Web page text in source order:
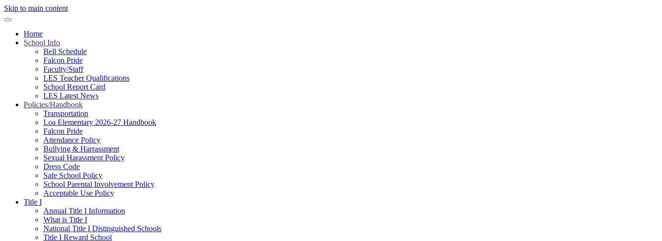
Skip to main content
Home
School Info
Bell Schedule
Falcon Pride
Faculty/Staff
LES Teacher Qualifications
School Report Card
LES Latest News
Policies/Handbook
Transportation
Loa Elementary 2026-27 Handbook
Falcon Pride
Attendance Policy
Bullying & Harrassment
Sexual Harassment Policy
Dress Code
Safe School Policy
School Parental Involvement Policy
Acceptable Use Policy
Title I
Annual Title I Information
What is Title I
National Title I Distinguished Schools
Title I Reward School